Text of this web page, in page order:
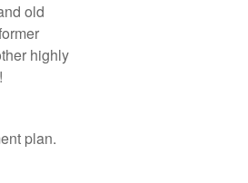
old
highly
plan.